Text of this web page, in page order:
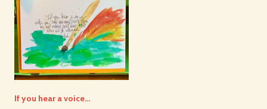
If you hear a voice…